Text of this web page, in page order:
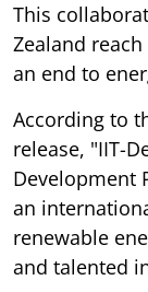
This
Zealand
an end to
According to
release, "IIT-
Development
an
renewable
and talented